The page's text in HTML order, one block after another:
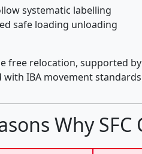
systematic labelling
safe loading unloading
free relocation, supported by
IBA movement
Why